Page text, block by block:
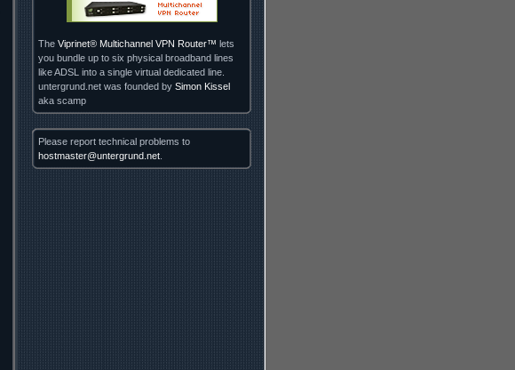
The Viprinet® Multichannel VPN Router™ lets
you bundle up to six physical broadband lines
like ADSL into a single virtual dedicated line.
untergrund.net was founded by Simon Kissel
aka scamp
Please report technical problems to
hostmaster@untergrund.net